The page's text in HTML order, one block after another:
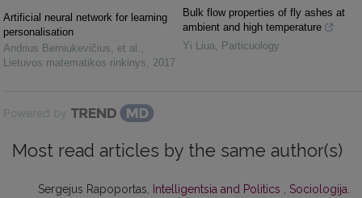
Artificial neural network for learning
personalisation
Andrius Berniukevičius, et al. ,
Lietuvos matematikos rinkinys, 2017
Bulk flow properties of fly ashes at
ambient and high temperature
Yi Liua, Particuology
Powered by
Most read articles by the same author(s)
Sergejus Rapoportas, Intelligentsia and Politics
Sociologija.